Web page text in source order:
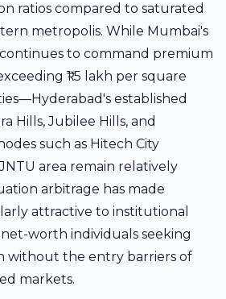
ratios compared to saturated
metropolis. While Mumbai's
to command premium
₹1.5 lakh per square
established
Hills, Jubilee Hills, and
such as Hitech City
area remain relatively
arbitrage has made
attractive to institutional
worth individuals seeking
without the entry barriers of
markets.